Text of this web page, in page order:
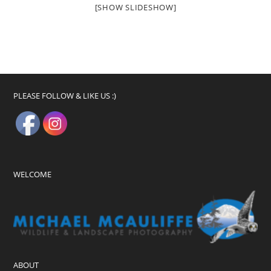
[SHOW SLIDESHOW]
PLEASE FOLLOW & LIKE US :)
WELCOME
ABOUT